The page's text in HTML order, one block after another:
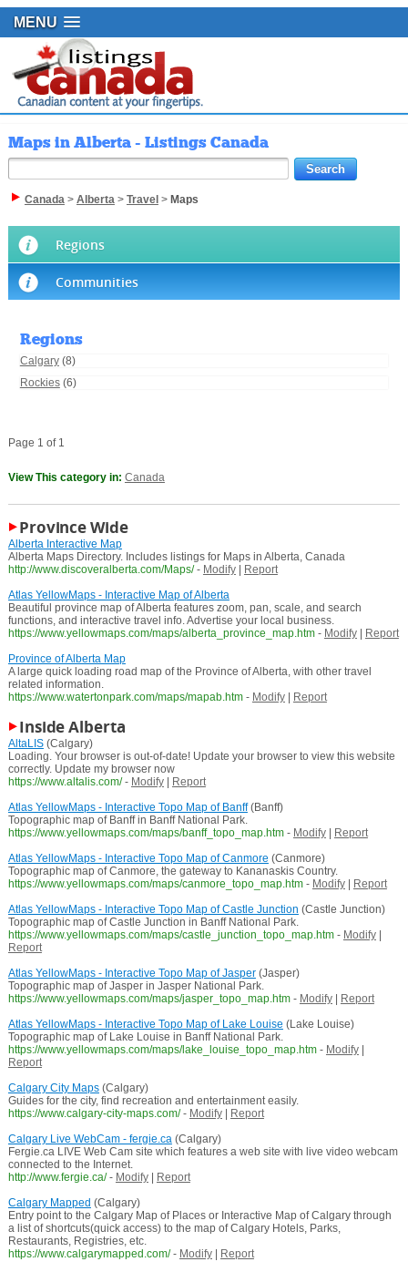
MENU
Maps in Alberta - Listings Canada
Canada> Alberta> Travel > Maps
Regions
Communities
Regions
Calgary(8)
Rockies(6)
Page 1 of 1
View This category in: Canada
Province Wide
Alberta Interactive Map
Alberta Maps Directory. Includes listings for Maps in Alberta, Canada
http://www.discoveralberta.com/Maps/ - Modify|
Report
Atlas YellowMaps - Interactive Map of Alberta
Beautiful province map of Alberta features zoom, pan, scale, and search
functions, and interactive travel info. Advertise your local business.
https://www.yellowmaps.com/maps/alberta_province_map.htm - Modify|
Report
Province of Alberta Map
A large quick loading road map of the Province of Alberta, with other travel
related information.
https://www.watertonpark.com/maps/mapab.htm - Modify| Report
Inside Alberta
AltaLIS(Calgary)
Loading. Your browser is out-of-date! Update your browser to view this website
correctly. Update my browser now
https://www.altalis.com/ - Modify|
Report
Atlas YellowMaps - Interactive Topo Map of Banff(Banff)
Topographic map of Banff in Banff National Park.
https://www.yellowmaps.com/maps/banff_topo_map.htm - Modify|
Report
Atlas YellowMaps - Interactive Topo Map of Canmore (Canmore)
Topographic map of Canmore, the gateway to Kananaskis Country.
https://www.yellowmaps.com/maps/canmore_topo_map.htm - Modify|
Report
Atlas YellowMaps - Interactive Topo Map of Castle Junction (Castle Junction)
Topographic map of Castle Junction in Banff National Park.
https://www.yellowmaps.com/maps/castle_junction_topo_map.htm - Modify|
Report
Atlas YellowMaps - Interactive Topo Map of Jasper(Jasper)
Topographic map of Jasper in Jasper National Park.
https://www.yellowmaps.com/maps/jasper_topo_map.htm - Modify|
Report
Atlas YellowMaps - Interactive Topo Map of Lake Louise (Lake Louise)
Topographic map of Lake Louise in Banff National Park.
https://www.yellowmaps.com/maps/lake_louise_topo_map.htm - Modify|
Report
Calgary City Maps(Calgary)
Guides for the city, find recreation and entertainment easily.
https://www.calgary-city-maps.com/ - Modify|
Report
Calgary Live WebCam - fergie.ca(Calgary)
Fergie.ca LIVE Web Cam site which features a web site with live video webcam
connected to the Internet.
http://www.fergie.ca/ - Modify|
Report
Calgary Mapped (Calgary)
Entry point to the Calgary Map of Places or Interactive Map of Calgary through
a list of shortcuts(quick access) to the map of Calgary Hotels, Parks,
Restaurants, Registries, etc.
https://www.calgarymapped.com/ - Modify|
Report